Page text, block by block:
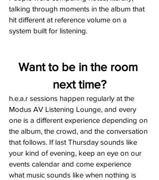
talking through moments in the album that
hit different at reference volume on a
system built for listening.
Want to be in the room
next time?
h.e.a.r sessions happen regularly at the
Modus AV Listening Lounge, and every
one is a different experience depending on
the album, the crowd, and the conversation
that follows. If last Thursday sounds like
your kind of evening, keep an eye on our
events calendar and come experience
what music sounds like when nothing is